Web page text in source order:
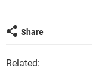
Share
Related: